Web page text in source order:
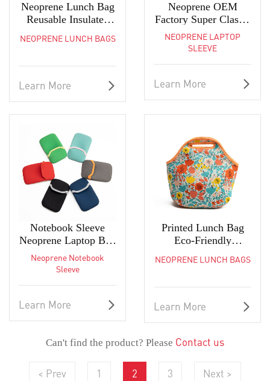
Neoprene Lunch Bag
Reusable Insulated
NEOPRENE LUNCH BAGS
Learn More
Neoprene OEM
Factory Super Classic
Ultra-Slim Laptop
Sleeve
NEOPRENE LAPTOP
SLEEVE
Learn More
Notebook Sleeve
Neoprene Laptop Bag
For MacBook Pro/Air
Neoprene Notebook
Sleeve
Learn More
Printed Lunch Bag
Eco-Friendly
Neoprene Tote
NEOPRENE LUNCH BAGS
Learn More
Can't find the product? Please Contact us
< Prev 1 2 3 Next >